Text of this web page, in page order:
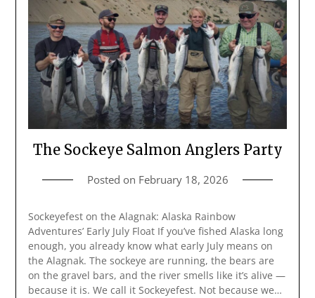
The Sockeye Salmon Anglers Party
Posted on February 18, 2026
Sockeyefest on the Alagnak: Alaska Rainbow
Adventures’ Early July Float If you’ve fished Alaska long
enough, you already know what early July means on
the Alagnak. The sockeye are running, the bears are
on the gravel bars, and the river smells like it’s alive —
because it is. We call it Sockeyefest. Not because we…